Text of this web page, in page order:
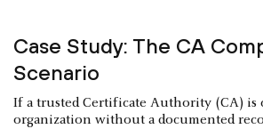
Case Study: The CA
Scenario
If a trusted Certificate Authority (CA) is
organization without a documented